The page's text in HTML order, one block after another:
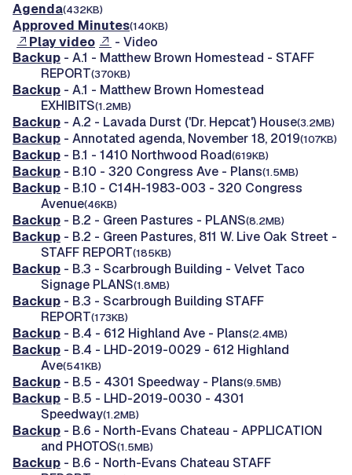
Agenda(432KB)
Approved Minutes(140KB)
Play video
- Video
Backup - A.1 - Matthew Brown Homestead - STAFF
REPORT(370KB)
Backup - A.1 - Matthew Brown Homestead
EXHIBITS(1.2MB)
Backup - A.2 - Lavada Durst ('Dr. Hepcat') House(3.2MB)
Backup - Annotated agenda, November 18, 2019(107KB)
Backup - B.1 - 1410 Northwood Road(619KB)
Backup - B.10 - 320 Congress Ave - Plans(1.5MB)
Backup - B.10 - C14H-1983-003 - 320 Congress
Avenue(46KB)
Backup - B.2 - Green Pastures - PLANS(8.2MB)
Backup - B.2 - Green Pastures, 811 W. Live Oak Street -
STAFF REPORT(185KB)
Backup - B.3 - Scarbrough Building - Velvet Taco
Signage PLANS(1.8MB)
Backup - B.3 - Scarbrough Building STAFF
REPORT(173KB)
Backup - B.4 - 612 Highland Ave - Plans(2.4MB)
Backup - B.4 - LHD-2019-0029 - 612 Highland
Ave(541KB)
Backup - B.5 - 4301 Speedway - Plans(9.5MB)
Backup - B.5 - LHD-2019-0030 - 4301
Speedway(1.2MB)
Backup - B.6 - North-Evans Chateau - APPLICATION
and PHOTOS(1.5MB)
Backup - B.6 - North-Evans Chateau STAFF